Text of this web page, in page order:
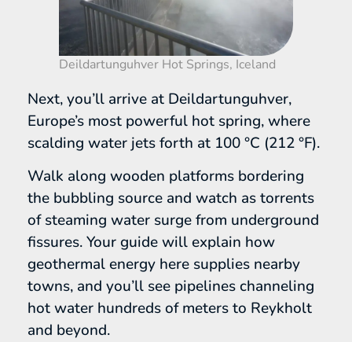
Deildartunguhver Hot Springs, Iceland
Next, you’ll arrive at Deildartunguhver,
Europe’s most powerful hot spring, where
scalding water jets forth at 100 °C (212 °F).
Walk along wooden platforms bordering
the bubbling source and watch as torrents
of steaming water surge from underground
fissures. Your guide will explain how
geothermal energy here supplies nearby
towns, and you’ll see pipelines channeling
hot water hundreds of meters to Reykholt
and beyond.